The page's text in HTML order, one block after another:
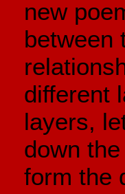
new
between
different
layers,
down
form the